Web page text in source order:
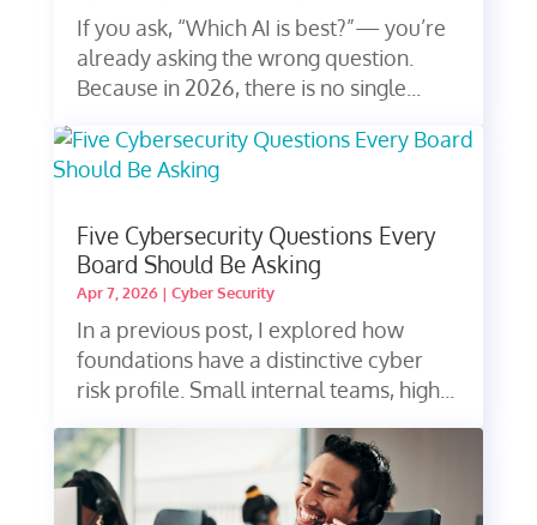
If you ask, “Which AI is best?”— you’re
already asking the wrong question.
Because in 2026, there is no single...
Five Cybersecurity Questions Every
Board Should Be Asking
Apr 7, 2026| Cyber Security
In a previous post, I explored how
foundations have a distinctive cyber
risk profile. Small internal teams, high...